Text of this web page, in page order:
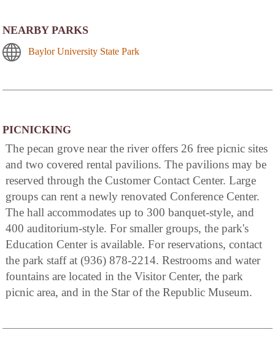
NEARBY PARKS
Baylor University State Park
PICNICKING
The pecan grove near the river offers 26 free picnic sites
and two covered rental pavilions. The pavilions may be
reserved through the Customer Contact Center. Large
groups can rent a newly renovated Conference Center.
The hall accommodates up to 300 banquet-style, and
400 auditorium-style. For smaller groups, the park's
Education Center is available. For reservations, contact
the park staff at (936) 878-2214. Restrooms and water
fountains are located in the Visitor Center, the park
picnic area, and in the Star of the Republic Museum.